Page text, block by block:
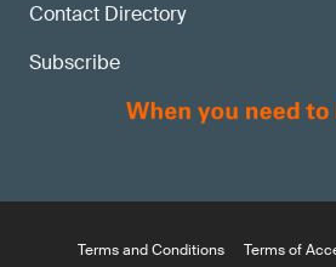
Contact Directory
Subscribe
Terms and Conditions Terms of